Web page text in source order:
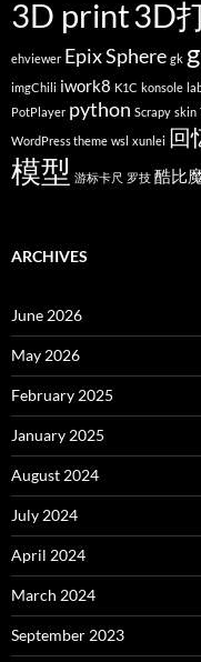
3D print3D
ehviewer Epix Sphere gk
imgChili iwork8 K1C konsole
PotPlayer python Scrapy skin
WordPress theme wsl xunlei 回
模型 游标卡尺 罗技 酷比
ARCHIVES
June 2026
May 2026
February 2025
January 2025
August 2024
July 2024
April 2024
March 2024
September 2023